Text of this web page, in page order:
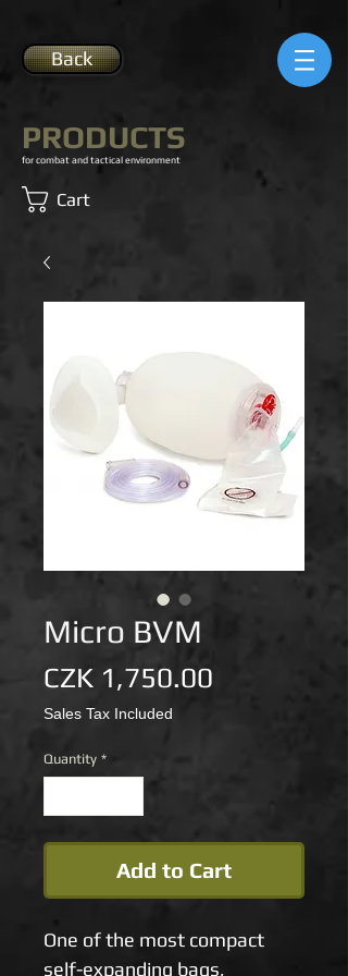
Back
PRODUCTS
for combat and tactical environment
Cart
Micro BVM
CZK 1,750.00
Sales Tax Included
Quantity *
Add to Cart
One of the most compact
self-expanding bags,